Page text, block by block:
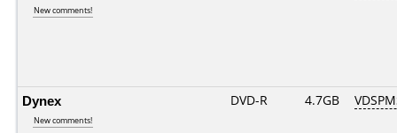
New comments!
Dynex
New comments!
DVD-R 4.7GB